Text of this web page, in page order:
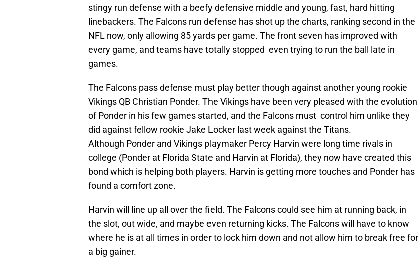
stingy run defense with a beefy defensive middle and young, fast, hard hitting
linebackers. The Falcons run defense has shot up the charts, ranking second in the
NFL now, only allowing 85 yards per game. The front seven has improved with
every game, and teams have totally stopped even trying to run the ball late in
games.
The Falcons pass defense must play better though against another young rookie
Vikings QB Christian Ponder. The Vikings have been very pleased with the evolution
of Ponder in his few games started, and the Falcons must control him unlike they
did against fellow rookie Jake Locker last week against the Titans.
Although Ponder and Vikings playmaker Percy Harvin were long time rivals in
college (Ponder at Florida State and Harvin at Florida), they now have created this
bond which is helping both players. Harvin is getting more touches and Ponder has
found a comfort zone.
Harvin will line up all over the field. The Falcons could see him at running back, in
the slot, out wide, and maybe even returning kicks. The Falcons will have to know
where he is at all times in order to lock him down and not allow him to break free for
a big gainer.